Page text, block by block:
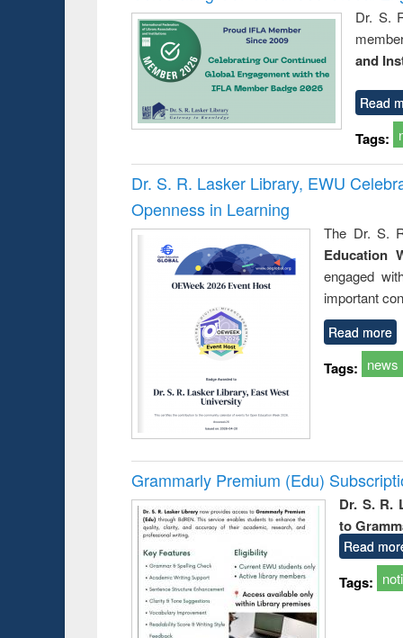
Dr. S.
and
Read
Tags:
Dr. S. R. Lasker Library, EWU
Openness in Learning
The Dr. S.
Education
engaged
important
Read more
Tags: news
Grammarly Premium (Edu)
Dr. S. R.
to
Read
Tags: